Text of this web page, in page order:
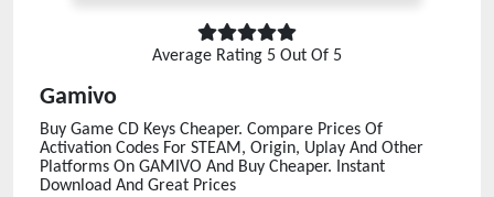
Average Rating 5 Out Of 5
Gamivo
Buy Game CD Keys Cheaper. Compare Prices Of
Activation Codes For STEAM, Origin, Uplay And Other
Platforms On GAMIVO And Buy Cheaper. Instant
Download And Great Prices